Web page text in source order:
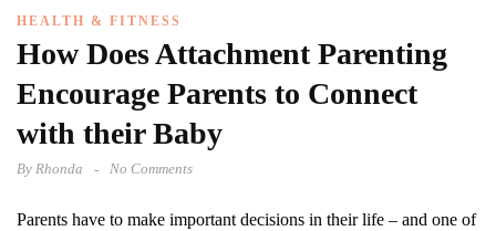
HEALTH & FITNESS
How Does Attachment Parenting
Encourage Parents to Connect
with their Baby
By Rhonda No Comments
Parents have to make important decisions in their life – and one of